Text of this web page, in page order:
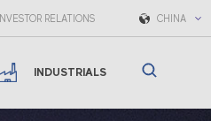
INVESTOR RELATIONS CHINA
INDUSTRIALS